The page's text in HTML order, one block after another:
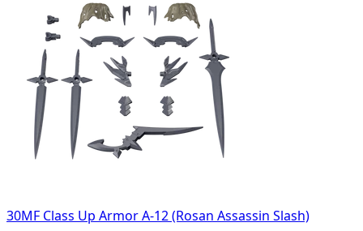
30MF Class Up Armor A-12 (Rosan Assassin Slash)